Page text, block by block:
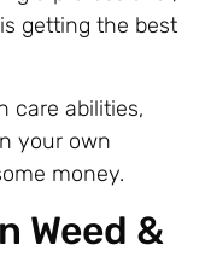
getting the best
care abilities,
your own
money.
Weed &